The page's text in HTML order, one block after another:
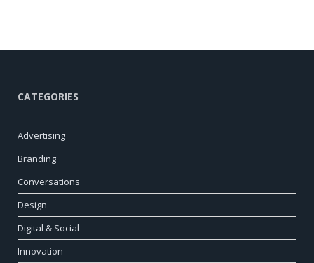
CATEGORIES
Advertising
Branding
Conversations
Design
Digital & Social
Innovation